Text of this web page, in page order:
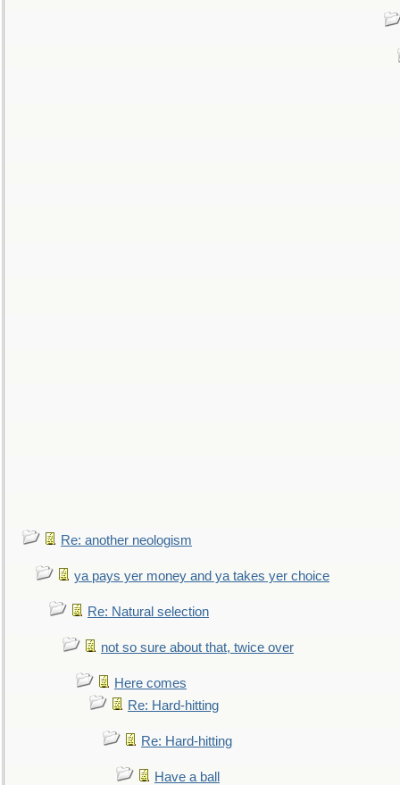
Re: another neologism
ya pays yer money and ya takes yer choice
Re: Natural selection
not so sure about that, twice over
Here comes
Re: Hard-hitting
Re: Hard-hitting
Have a ball